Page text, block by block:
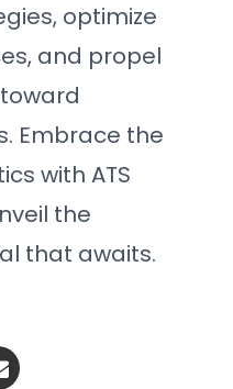
optimize
and propel
Embrace the
with ATS
the
that awaits.